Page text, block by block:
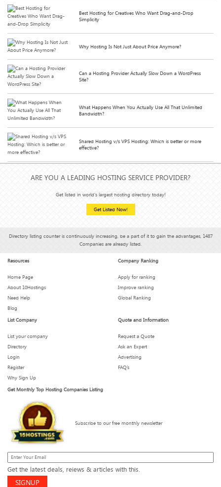
Best Hosting for Creatives Who Want Drag-and-Drop
Simplicity
Why Hosting Is Not Just About Price Anymore?
Can a Hosting Provider Actually Slow Down a WordPress
Site?
What Happens When You Actually Use All That Unlimited
Bandwidth?
Shared Hosting v/s VPS Hosting: Which is better or more
effective?
How Hosting Affects Your Email Deliverability (Yes, It Does)
Hosting Features You Didn’t Know You Needed (But Can’t
Live Without)
How Much Downtime Is Too Much? Breaking the 99.9%
Real?
What to Expect from Your Host When Traffic Spikes
ARE YOU A LEADING HOSTING SERVICE PROVIDER?
Get listed in world's largest hosting directory today!
Get Listed Now!
Directory listing counter is continuously increasing, be a part of it to gain the advantages, 1487
Companies are already listed.
Resources
Home Page
About 10Hostings
Need Help
Blog
Company Ranking
Apply for ranking
Improve ranking
Global Ranking
List Company
List your company
Directory
Login
Register
Why Sign Up
Quote and Information
Request a Quote
Ask an Expert
Advertising
FAQ’s
Get Monthly Top Hosting Companies Listing
Subscribe to our free monthly newsletter
Get the latest deals, reiews & articles with this.
SIGNUP